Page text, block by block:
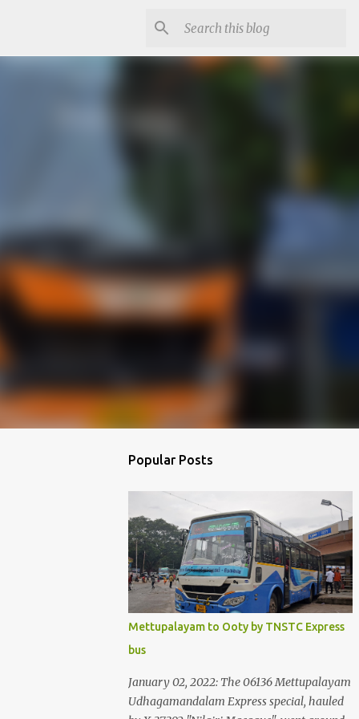
Popular Posts
Mettupalayam to Ooty by TNSTC Express
bus
January 02, 2022: The 06136 Mettupalayam
Udhagamandalam Express special, hauled